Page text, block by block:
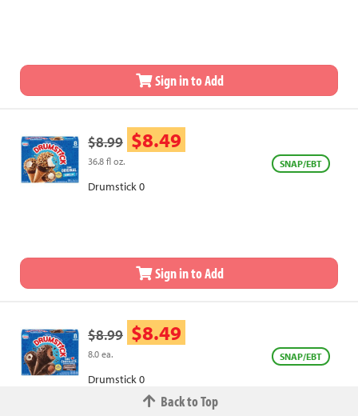
Sign in to Add
$8.99 $8.49
36.8 fl oz. SNAP/EBT
Drumstick 0
Sign in to Add
$8.99 $8.49
8.0 ea. SNAP/EBT
Drumstick 0
Back to Top